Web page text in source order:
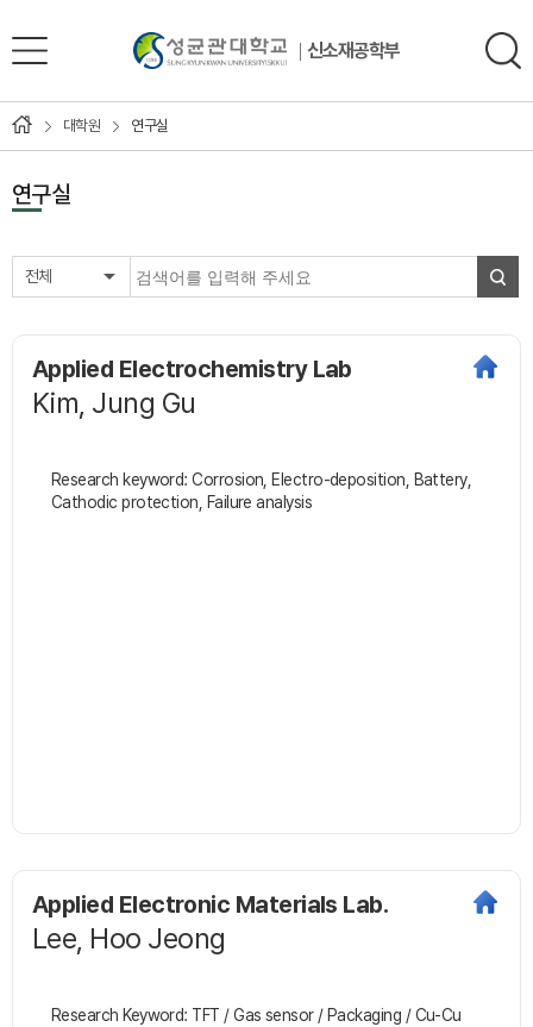
신소재공학부
대학원 연구실
연구실
전체
Applied Electrochemistry Lab
Kim, Jung Gu
Research keyword: Corrosion, Electro-deposition, Battery,
Cathodic protection, Failure analysis
Applied Electronic Materials Lab.
Lee, Hoo Jeong
Research Keyword: TFT / Gas sensor / Packaging / Cu-Cu